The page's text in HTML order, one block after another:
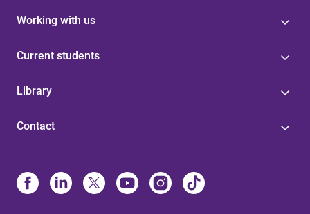
Working with us
Current students
Library
Contact